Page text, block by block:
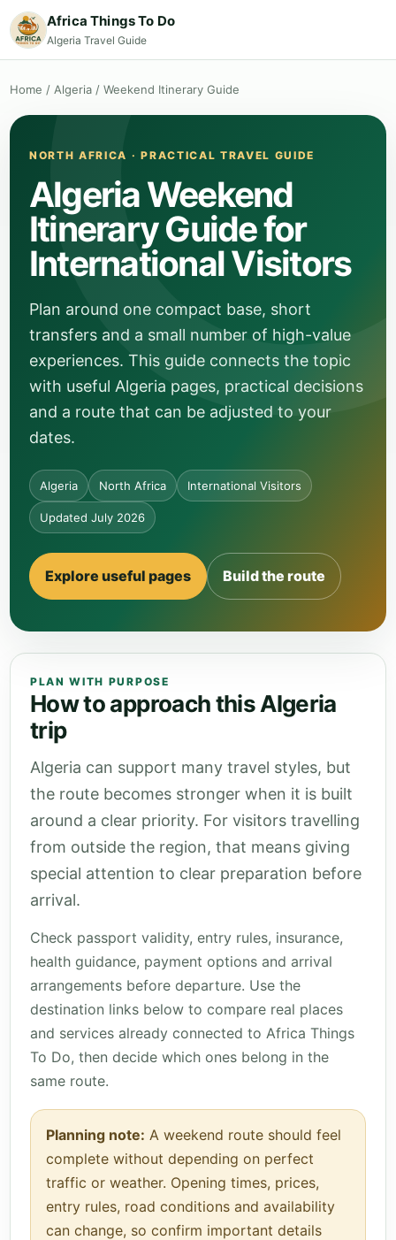
Africa Things To Do
Algeria Travel Guide
Home / Algeria / Weekend Itinerary Guide
NORTH AFRICA · PRACTICAL TRAVEL GUIDE
Algeria Weekend
Itinerary Guide for
International Visitors
Plan around one compact base, short
transfers and a small number of high-value
experiences. This guide connects the topic
with useful Algeria pages, practical decisions
and a route that can be adjusted to your
dates.
Algeria North Africa International Visitors
Updated July 2026
Explore useful pages Build the route
PLAN WITH PURPOSE
How to approach this Algeria
trip
Algeria can support many travel styles, but
the route becomes stronger when it is built
around a clear priority. For visitors travelling
from outside the region, that means giving
special attention to clear preparation before
arrival.
Check passport validity, entry rules, insurance,
health guidance, payment options and arrival
arrangements before departure. Use the
destination links below to compare real places
and services already connected to Africa Things
To Do, then decide which ones belong in the
same route.
Planning note: A weekend route should feel
complete without depending on perfect
traffic or weather. Opening times, prices,
entry rules, road conditions and availability
can change, so confirm important details